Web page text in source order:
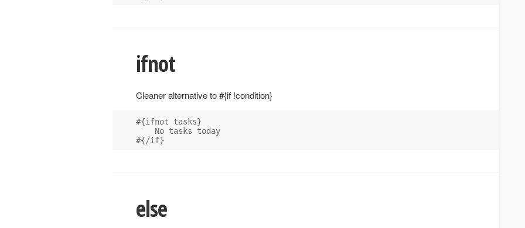
ifnot
Cleaner alternative to #{if !condition}
#{ifnot tasks}
    No tasks today
else